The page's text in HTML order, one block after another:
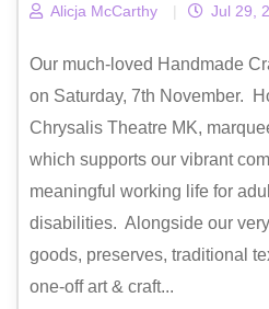
Alicja McCarthy | Jul 29,
Our much-loved Handmade
on Saturday, 7th November.
Chrysalis Theatre MK,
which supports our vibrant
meaningful working life for
disabilities. Alongside our
goods, preserves, traditional
one-off art & craft...